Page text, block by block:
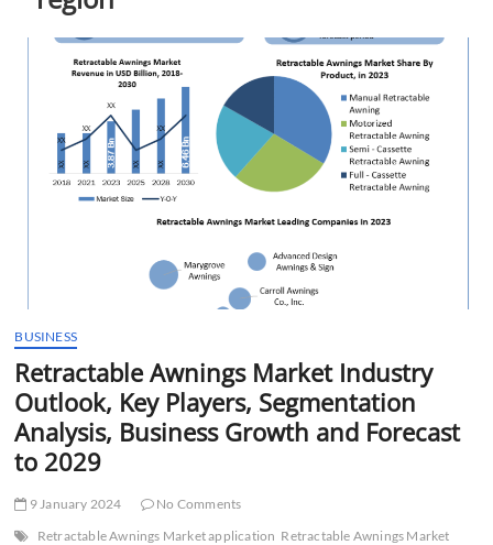
o
BUSINESS
Retractable Awnings Market Industry
Outlook, Key Players, Segmentation
Analysis, Business Growth and Forecast
to 2029
9 January 2024
No Comments
Retractable Awnings Market application Retractable Awnings Market